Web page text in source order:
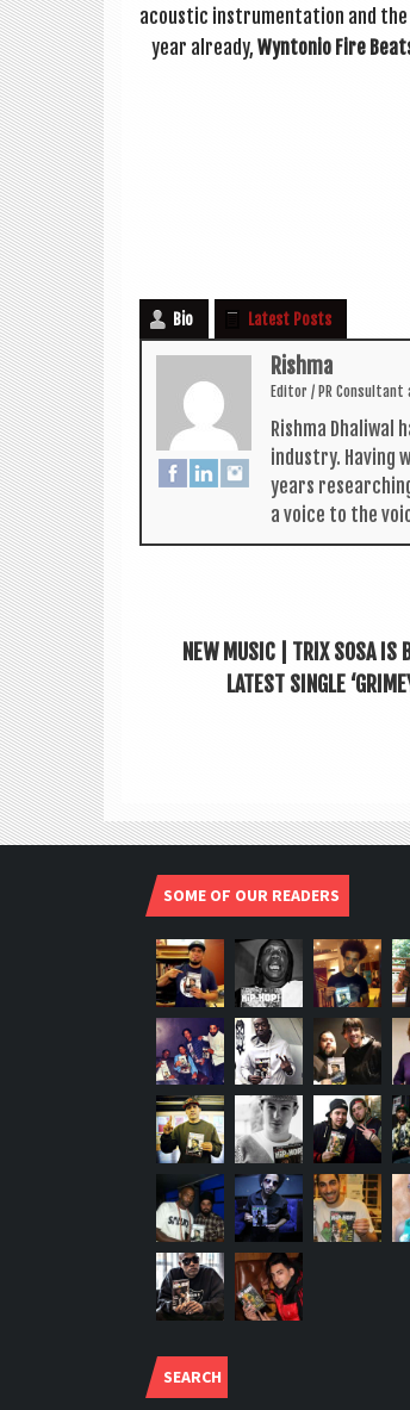
acous­tic instru­ment­a­tion and the
year already, Wyn­to­nio Fire
Bio Latest Posts
Rishma
Edit­or / PR Con­sult­ant
Rishma Dhali­w­al
industry. Hav­ing
years
a voice to the
NEW MUSIC | TRIX SOSA IS
LATEST SINGLE
SOME OF OUR READERS
SEARCH